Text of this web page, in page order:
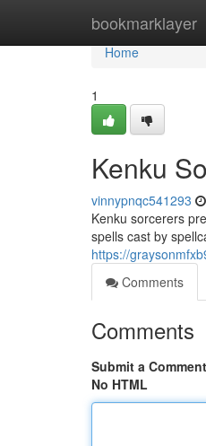
bookmarklayer
Home
Home
1
Kenku
vinnypnqc541293
Kenku sorcerers
spells cast by
https://
Comments
Comments
Submit a Comment
No HTML